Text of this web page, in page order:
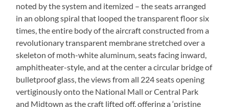
noted by the system and itemized – the seats arranged
in an oblong spiral that looped the transparent floor six
times, the entire body of the aircraft constructed from a
revolutionary transparent membrane stretched over a
skeleton of moth-white aluminum, seats facing inward,
amphitheater-style, and at the center a circular bridge of
bulletproof glass, the views from all 224 seats opening
vertiginously onto the National Mall or Central Park
and Midtown as the craft lifted off, offering a ‘pristine